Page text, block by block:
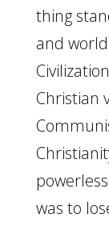
thing
and
Christian
was to